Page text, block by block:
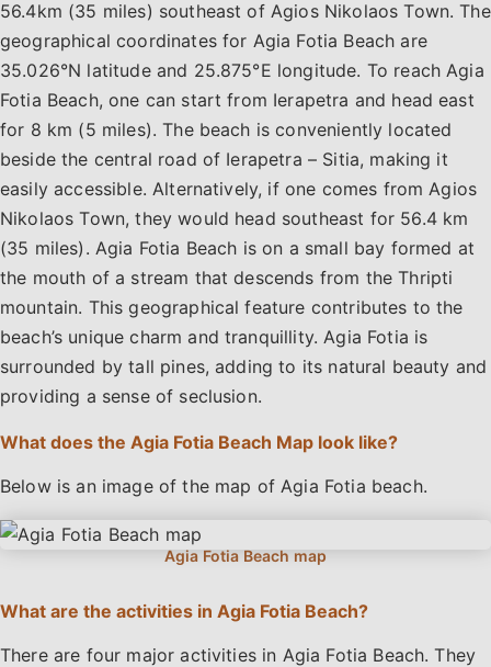
56.4km (35 miles) southeast of Agios Nikolaos Town. The
geographical coordinates for Agia Fotia Beach are
35.026°N latitude and 25.875°E longitude. To reach Agia
Fotia Beach, one can start from Ierapetra and head east
for 8 km (5 miles). The beach is conveniently located
beside the central road of Ierapetra – Sitia, making it
easily accessible. Alternatively, if one comes from Agios
Nikolaos Town, they would head southeast for 56.4 km
(35 miles). Agia Fotia Beach is on a small bay formed at
the mouth of a stream that descends from the Thripti
mountain. This geographical feature contributes to the
beach’s unique charm and tranquillity. Agia Fotia is
surrounded by tall pines, adding to its natural beauty and
providing a sense of seclusion.
What does the Agia Fotia Beach Map look like?
Below is an image of the map of Agia Fotia beach.
What are the activities in Agia Fotia Beach?
There are four major activities in Agia Fotia Beach. They